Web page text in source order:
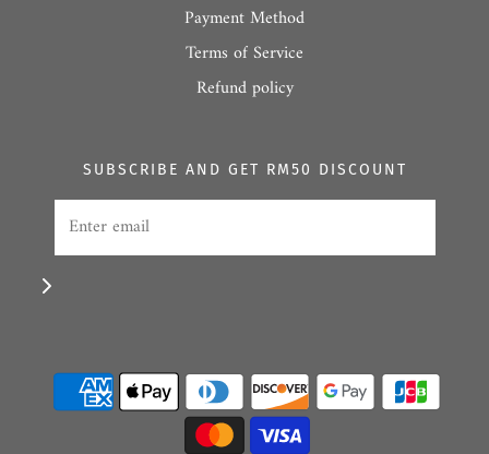
Payment Method
Terms of Service
Refund policy
SUBSCRIBE AND GET RM50 DISCOUNT